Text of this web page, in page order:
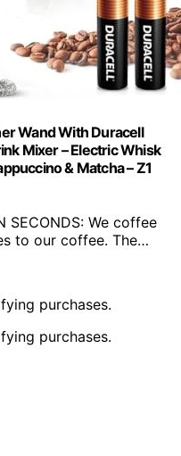
Wand With Duracell
Mixer – Electric Whisk
& Matcha – Z1
SECONDS: We coffee
to our coffee. The…
purchases.
purchases.